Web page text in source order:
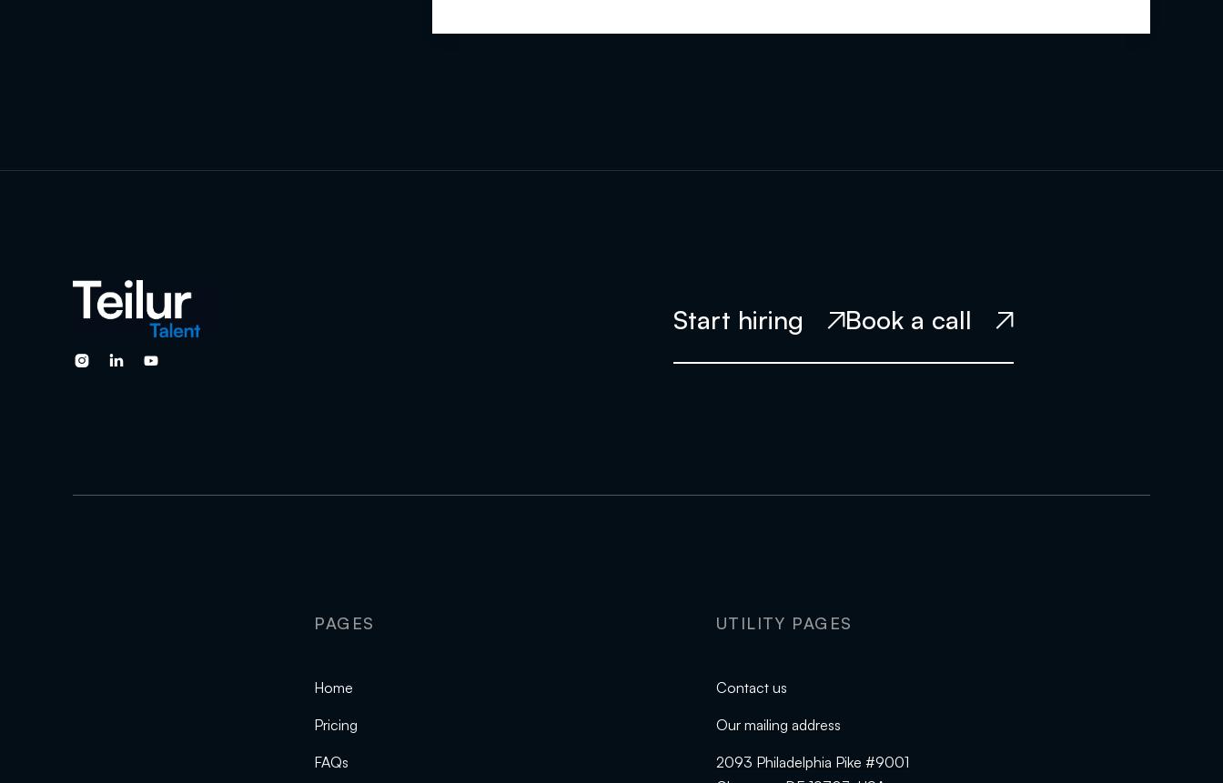
  
Start hiring  Book a call 
PAGES
Home
Pricing
FAQs
UTILITY PAGES
Contact us
Our mailing address
2093 Philadelphia Pike #9001